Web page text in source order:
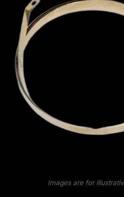
Images are for